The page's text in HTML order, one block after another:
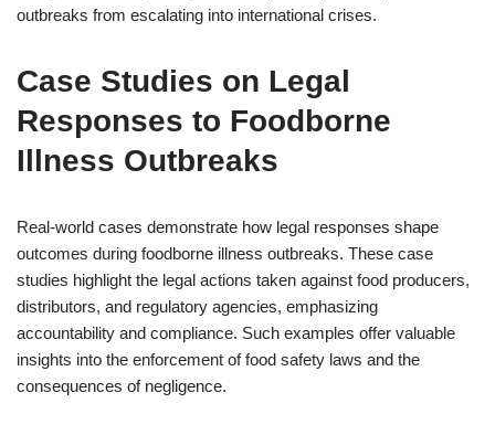
outbreaks from escalating into international crises.
Case Studies on Legal
Responses to Foodborne
Illness Outbreaks
Real-world cases demonstrate how legal responses shape
outcomes during foodborne illness outbreaks. These case
studies highlight the legal actions taken against food producers,
distributors, and regulatory agencies, emphasizing
accountability and compliance. Such examples offer valuable
insights into the enforcement of food safety laws and the
consequences of negligence.